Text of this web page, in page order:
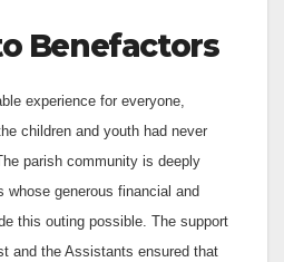
Benefactors
experience for everyone,
children and youth had never
parish community is deeply
whose generous financial and
this outing possible. The support
and the Assistants ensured that